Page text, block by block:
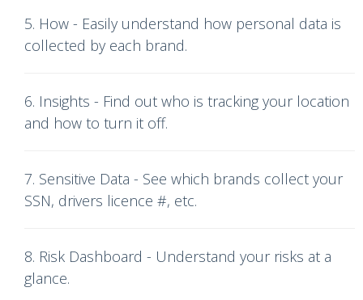
5. How - Easily understand how personal data is
collected by each brand.
6. Insights - Find out who is tracking your location
and how to turn it off.
7. Sensitive Data - See which brands collect your
SSN, drivers licence #, etc.
8. Risk Dashboard - Understand your risks at a
glance.